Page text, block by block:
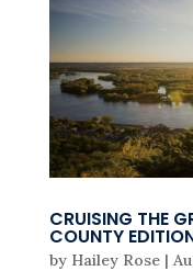
CRUISING THE
COUNTY
by Hailey Rose|